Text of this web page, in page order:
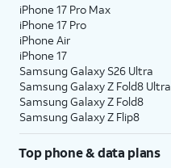
iPhone 17 Pro Max
iPhone 17 Pro
iPhone Air
iPhone 17
Samsung Galaxy S26 Ultra
Samsung Galaxy Z Fold8 Ultra
Samsung Galaxy Z Fold8
Samsung Galaxy Z Flip8
Top phone & data plans